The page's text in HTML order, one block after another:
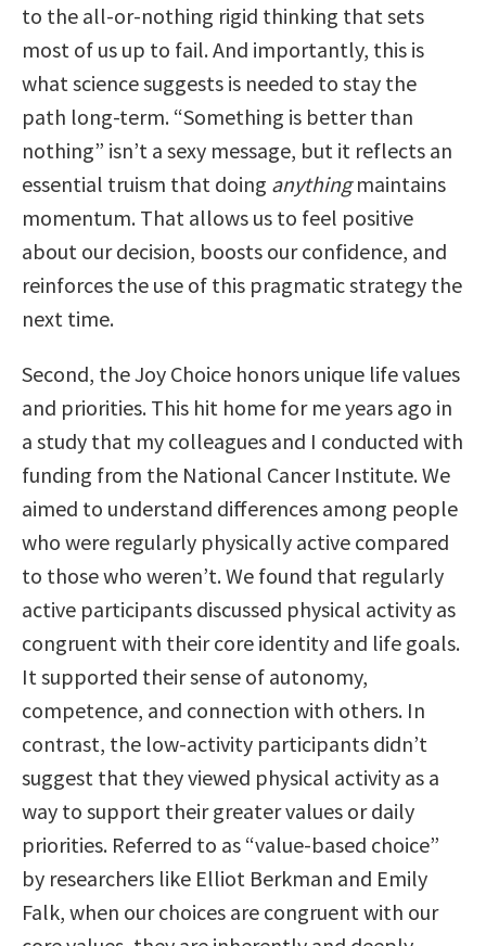
to the all-or-nothing rigid thinking that sets
most of us up to fail. And importantly, this is
what science suggests is needed to stay the
path long-term. “Something is better than
nothing” isn’t a sexy message, but it reflects an
essential truism that doing anythingmaintains
momentum. That allows us to feel positive
about our decision, boosts our confidence, and
reinforces the use of this pragmatic strategy the
next time.
Second, the Joy Choice honors unique life values
and priorities. This hit home for me years ago in
a study that my colleagues and I conducted with
funding from the National Cancer Institute. We
aimed to understand differences among people
who were regularly physically active compared
to those who weren’t. We found that regularly
active participants discussed physical activity as
congruent with their core identity and life goals.
It supported their sense of autonomy,
competence, and connection with others. In
contrast, the low-activity participants didn’t
suggest that they viewed physical activity as a
way to support their greater values or daily
priorities. Referred to as “value-based choice”
by researchers like Elliot Berkman and Emily
Falk, when our choices are congruent with our